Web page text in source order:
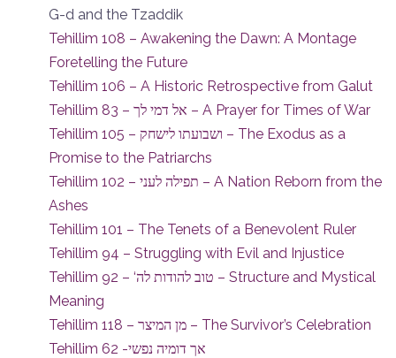
G-d and the Tzaddik
Tehillim 108 – Awakening the Dawn: A Montage
Foretelling the Future
Tehillim 106 – A Historic Retrospective from Galut
Tehillim 83 – אל דמי לך – A Prayer for Times of War
Tehillim 105 – ושבועתו לישחק – The Exodus as a
Promise to the Patriarchs
Tehillim 102 – תפילה לעני – A Nation Reborn from the
Ashes
Tehillim 101 – The Tenets of a Benevolent Ruler
Tehillim 94 – Struggling with Evil and Injustice
Tehillim 92 – ‘טוב להודות לה – Structure and Mystical
Meaning
Tehillim 118 – מן המיצר – The Survivor’s Celebration
Tehillim 62 -אך דומיה נפשי